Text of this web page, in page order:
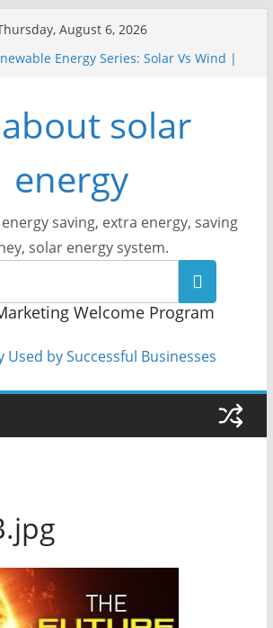
August 6, 2026
Energy Series: Solar Vs Wind |
Solar in Seattle
Go Green While Cutting Energy
Tutorial Easily Explained, Budget
solar
energy
saving, extra energy, saving
solar energy system.
Welcome Program
Used by Successful Businesses